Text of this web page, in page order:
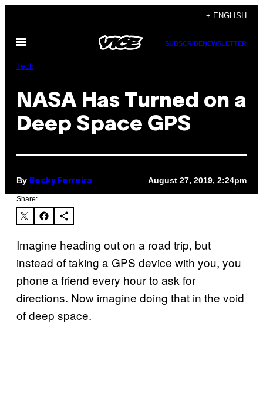
content
+ ENGLISH
Open
SUBSCRIBENEWSLETTER
Tech
NASA Has Turned on a
Deep Space GPS
By Becky Ferreira August 27, 2019, 2:24pm
Share:
Imagine heading out on a road trip, but
instead of taking a GPS device with you, you
phone a friend every hour to ask for
directions. Now imagine doing that in the void
of deep space.